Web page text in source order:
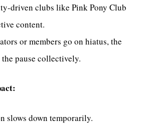
driven clubs like Pink Pony Club
content.
or members go on hiatus, the
pause collectively.
slows down temporarily.